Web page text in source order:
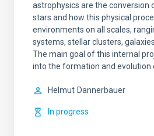
astrophysics are the conversion
stars and how this physical
environments on all scales,
systems, stellar clusters,
The main goal of this internal
into the formation and evolution
Helmut Dannerbauer
In progress